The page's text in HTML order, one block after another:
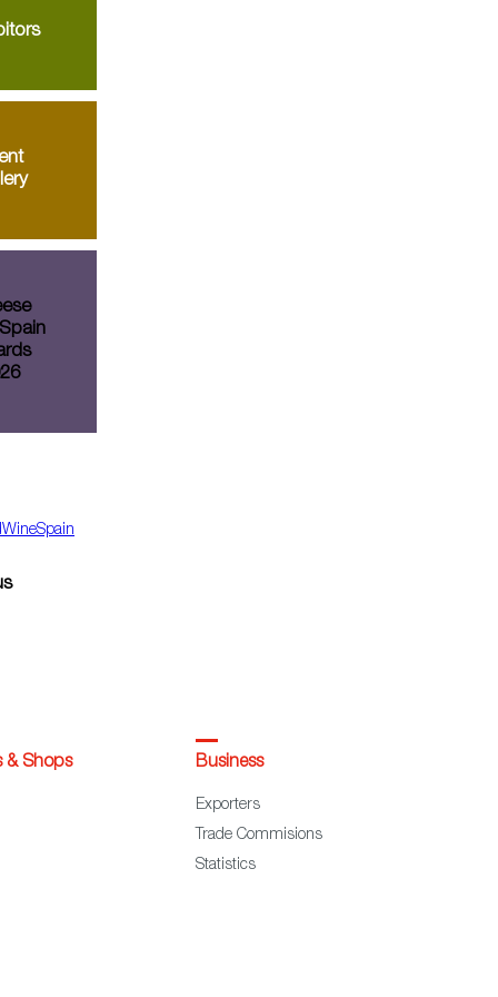
& Shops Business
Exporters
Trade Commisions
Statistics